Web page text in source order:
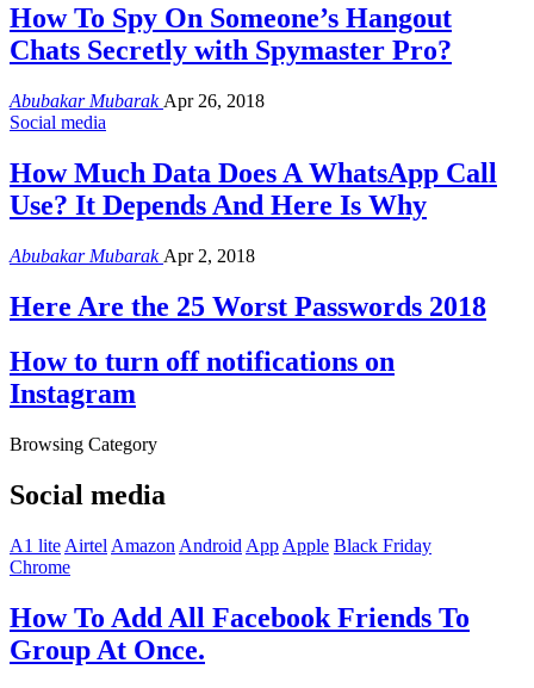
How To Spy On Someone’s Hangout
Chats Secretly with Spymaster Pro?
Abubakar Mubarak Apr 26, 2018
Social media
How Much Data Does A WhatsApp Call
Use? It Depends And Here Is Why
Abubakar Mubarak Apr 2, 2018
Here Are the 25 Worst Passwords 2018
How to turn off notifications on
Instagram
Browsing Category
Social media
A1 lite Airtel Amazon Android App Apple Black Friday
Chrome
How To Add All Facebook Friends To
Group At Once.